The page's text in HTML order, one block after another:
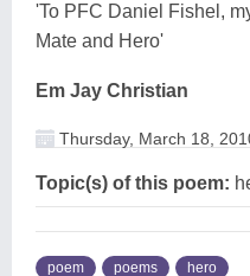
'To PFC Daniel Fishel,
Mate and Hero'
Em Jay Christian
Thursday, March 18,
Topic(s) of this poem:
poem poems hero